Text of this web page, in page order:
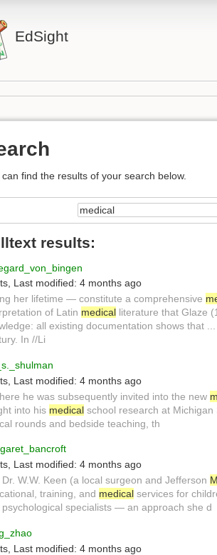
EdSight
can find the results of your search below.
results:
, Last modified: 4 months ago
her lifetime — constitute a comprehensive
of Latin medical literature that Glaze
all existing documentation shows that
In //Li
Last modified: 4 months ago
he was subsequently invited into the new
into his medical school research at
rounds and bedside teaching, th
Last modified: 4 months ago
Dr. W.W. Keen (a local surgeon and Jefferson
training, and medical services for
psychological specialists — an approach she d
Last modified: 4 months ago